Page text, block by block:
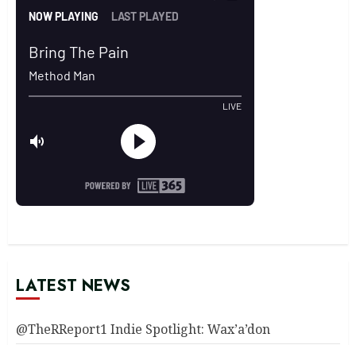
LATEST NEWS
@TheRReport1 Indie Spotlight: Wax’a’don